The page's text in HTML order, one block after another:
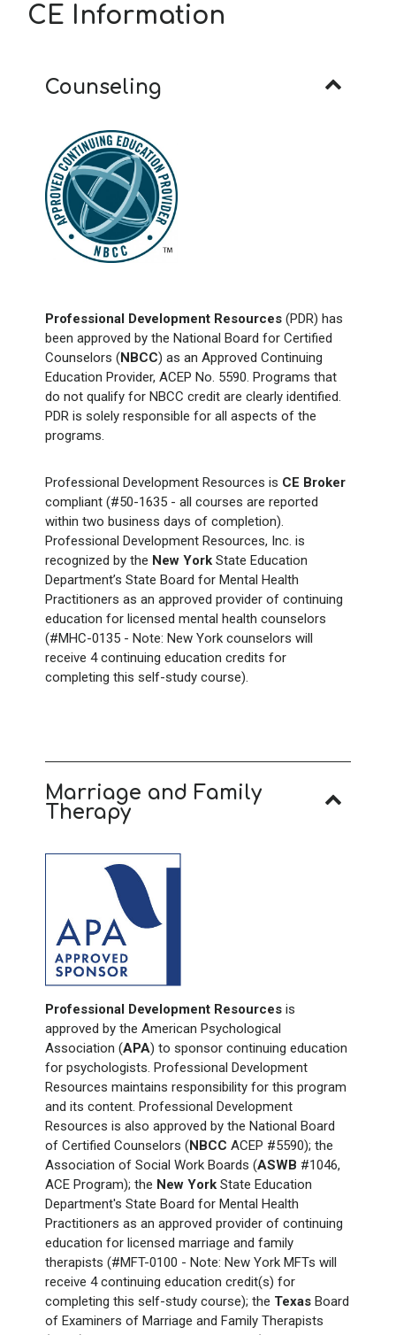
CE Information
Counseling
Professional Development Resources (PDR) has
been approved by the National Board for Certified
Counselors (NBCC) as an Approved Continuing
Education Provider, ACEP No. 5590. Programs that
do not qualify for NBCC credit are clearly identified.
PDR is solely responsible for all aspects of the
programs.
Professional Development Resources is CE Broker
compliant (#50-1635 - all courses are reported
within two business days of completion).
Professional Development Resources, Inc. is
recognized by the New York State Education
Department’s State Board for Mental Health
Practitioners as an approved provider of continuing
education for licensed mental health counselors
(#MHC-0135 - Note: New York counselors will
receive 4 continuing education credits for
completing this self-study course).
Marriage and Family
Therapy
Professional Development Resources is
approved by the American Psychological
Association (APA) to sponsor continuing education
for psychologists. Professional Development
Resources maintains responsibility for this program
and its content. Professional Development
Resources is also approved by the National Board
of Certified Counselors (NBCC ACEP #5590); the
Association of Social Work Boards (ASWB #1046,
ACE Program); the New York State Education
Department's State Board for Mental Health
Practitioners as an approved provider of continuing
education for licensed marriage and family
therapists (#MFT-0100 - Note: New York MFTs will
receive 4 continuing education credit(s) for
completing this self-study course); the Texas Board
of Examiners of Marriage and Family Therapists